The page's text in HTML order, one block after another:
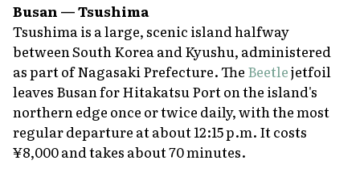
Busan — Tsushima
Tsushima is a large, scenic island halfway
between South Korea and Kyushu, administered
as part of Nagasaki Prefecture. The Beetlejetfoil
leaves Busan for Hitakatsu Port on the island's
northern edge once or twice daily, with the most
regular departure at about 12:15 p.m. It costs
¥8,000 and takes about 70 minutes.